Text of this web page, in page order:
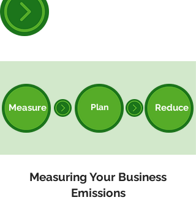
Measure Plan Reduce
Measuring Your Business
Emissions